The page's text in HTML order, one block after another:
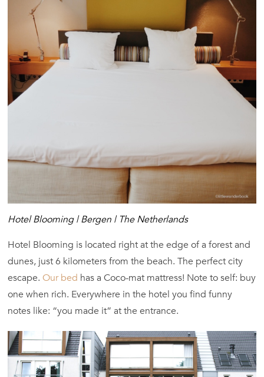
Hotel Blooming | Bergen | The Netherlands
Hotel Blooming is located right at the edge of a forest and
dunes, just 6 kilometers from the beach. The perfect city
escape.Our bed has a Coco-mat mattress! Note to self: buy
one when rich. Everywhere in the hotel you find funny
notes like: “you made it” at the entrance.